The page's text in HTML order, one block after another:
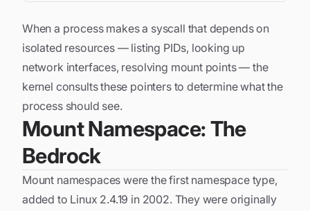
When a process makes a syscall that depends on
isolated resources — listing PIDs, looking up
network interfaces, resolving mount points — the
kernel consults these pointers to determine what the
process should see.
Mount Namespace: The
Bedrock
Mount namespaces were the first namespace type,
added to Linux 2.4.19 in 2002. They were originally